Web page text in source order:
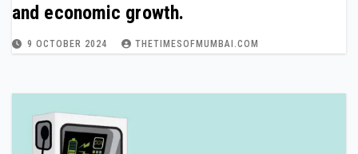
and economic growth.
9 OCTOBER 2024 THETIMESOFMUMBAI.COM